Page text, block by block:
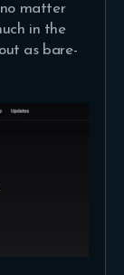
matter
in the
as bare-